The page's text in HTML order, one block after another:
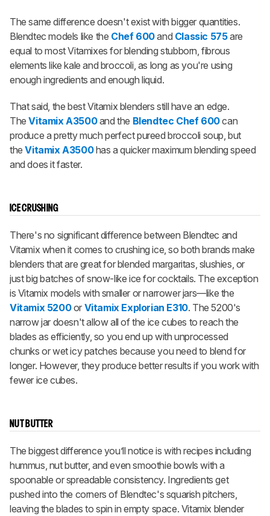
The same difference doesn't exist with bigger quantities.
Blendtec models like the Chef 600and Classic 575are
equal to most Vitamixes for blending stubborn, fibrous
elements like kale and broccoli, as long as you're using
enough ingredients and enough liquid.
That said, the best Vitamix blenders still have an edge.
TheVitamix A3500and the Blendtec Chef 600can
produce a pretty much perfect pureed broccoli soup, but
theVitamix A3500has a quicker maximum blending speed
and does it faster.
ICE CRUSHING
There's no significant difference between Blendtec and
Vitamix when it comes to crushing ice, so both brands make
blenders that are great for blended margaritas, slushies, or
just big batches of snow-like ice for cocktails. The exception
is Vitamix models with smaller or narrower jars—like the
Vitamix 5200or Vitamix Explorian E310. The 5200's
narrow jar doesn't allow all of the ice cubes to reach the
blades as efficiently, so you end up with unprocessed
chunks or wet icy patches because you need to blend for
longer. However, they produce better results if you work with
fewer ice cubes.
NUT BUTTER
The biggest difference you’ll notice is with recipes including
hummus, nut butter, and even smoothie bowls with a
spoonable or spreadable consistency. Ingredients get
pushed into the corners of Blendtec's squarish pitchers,
leaving the blades to spin in empty space. Vitamix blender